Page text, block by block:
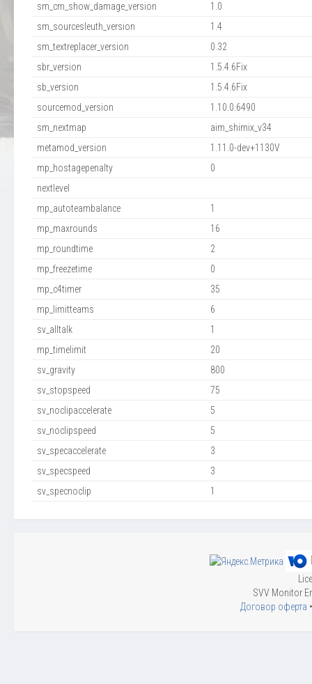
sm_cm_show_damage_version
1.0
sm_sourcesleuth_version
1.4
sm_textreplacer_version
0.32
sbr_version
1.5.4.6Fix
sb_version
1.5.4.6Fix
sourcemod_version
1.10.0.6490
sm_nextmap
aim_shimix_v34
metamod_version
1.11.0-dev+1130V
mp_hostagepenalty
0
nextlevel
mp_autoteambalance
1
mp_maxrounds
16
mp_roundtime
2
mp_freezetime
0
mp_c4timer
35
mp_limitteams
6
sv_alltalk
1
mp_timelimit
20
sv_gravity
800
sv_stopspeed
75
sv_noclipaccelerate
5
sv_noclipspeed
5
sv_specaccelerate
3
sv_specspeed
3
sv_specnoclip
1
SVV Monitor
Договор оферта